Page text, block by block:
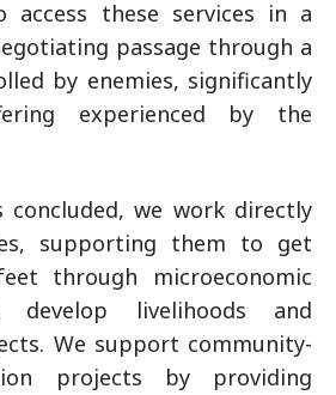
these services in a
passage through a
by enemies, significantly
experienced by the
concluded, we work directly
supporting them to get
through microeconomic
develop livelihoods and
We support community-
projects by providing